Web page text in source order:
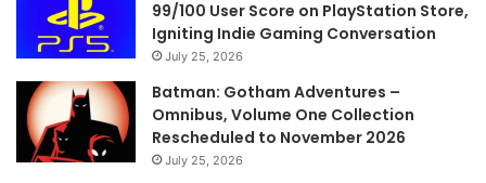
99/100 User Score on PlayStation Store,
Igniting Indie Gaming Conversation
July 25, 2026
Batman: Gotham Adventures –
Omnibus, Volume One Collection
Rescheduled to November 2026
July 25, 2026